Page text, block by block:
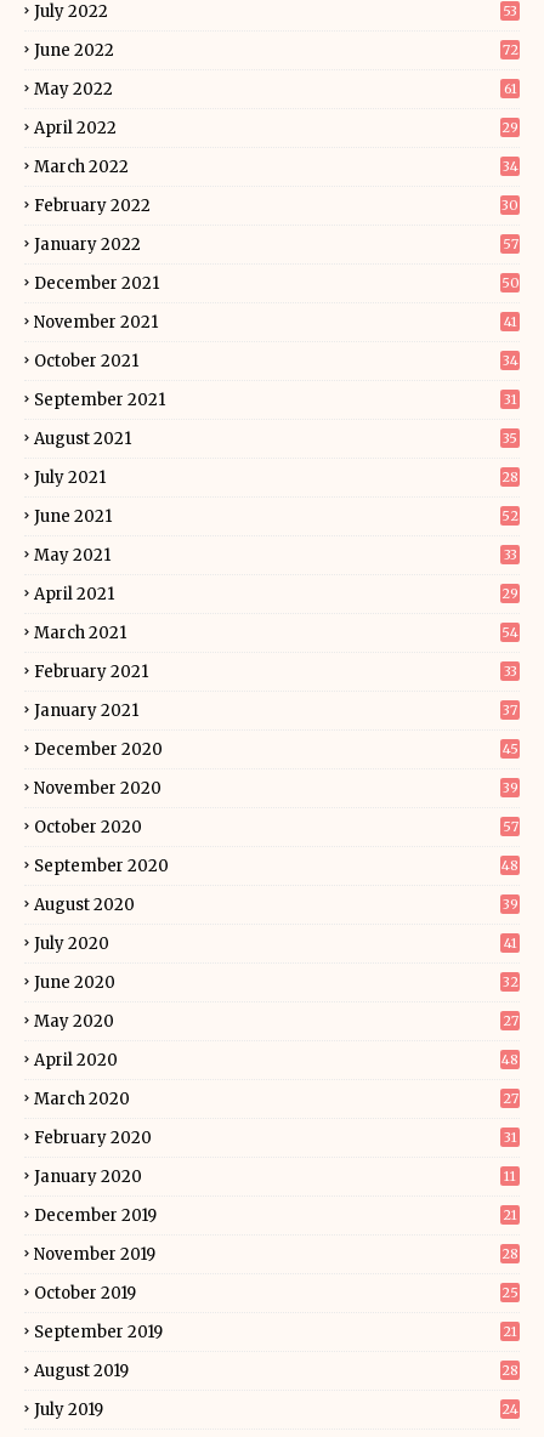
July 2022 53
June 2022 72
May 2022 61
April 2022 29
March 2022 34
February 2022 30
January 2022 57
December 2021 50
November 2021 41
October 2021 34
September 2021 31
August 2021 35
July 2021 28
June 2021 52
May 2021 33
April 2021 29
March 2021 54
February 2021 33
January 2021 37
December 2020 45
November 2020 39
October 2020 57
September 2020 48
August 2020 39
July 2020 41
June 2020 32
May 2020 27
April 2020 48
March 2020 27
February 2020 31
January 2020 11
December 2019 21
November 2019 28
October 2019 25
September 2019 21
August 2019 28
July 2019 24